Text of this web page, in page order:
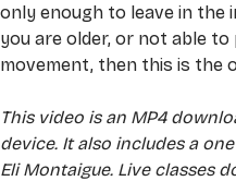
only enough to leave in the
you are older, or not able
movement, then this is the
This video is an MP4
device. It also includes a
Eli Montaigue. Live classes